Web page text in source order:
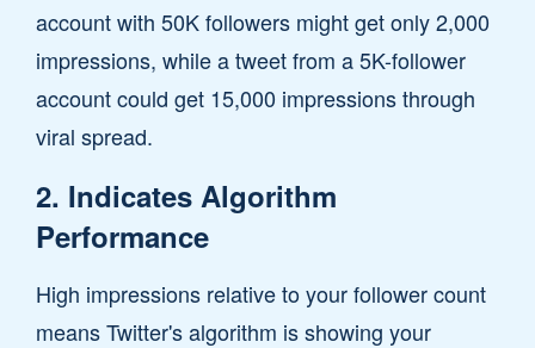
account with 50K followers might get only 2,000
impressions, while a tweet from a 5K-follower
account could get 15,000 impressions through
viral spread.
2. Indicates Algorithm
Performance
High impressions relative to your follower count
means Twitter's algorithm is showing your